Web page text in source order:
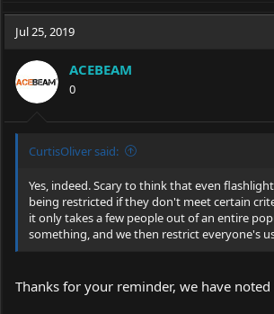
Jul 25, 2019
ACEBEAM
0
CurtisOliver said:
Yes, indeed. Scary to think that even
being restricted if they don't meet certain
it only takes a few people out of an entire
something, and we then restrict everyone's
Thanks for your reminder, we have